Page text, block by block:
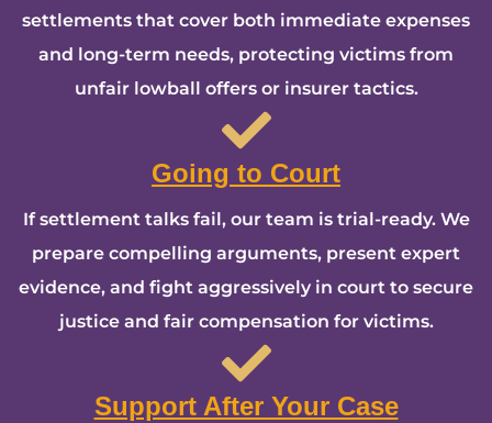
settlements that cover both immediate expenses
and long-term needs, protecting victims from
unfair lowball offers or insurer tactics.
Going to Court
If settlement talks fail, our team is trial-ready. We
prepare compelling arguments, present expert
evidence, and fight aggressively in court to secure
justice and fair compensation for victims.
Support After Your Case